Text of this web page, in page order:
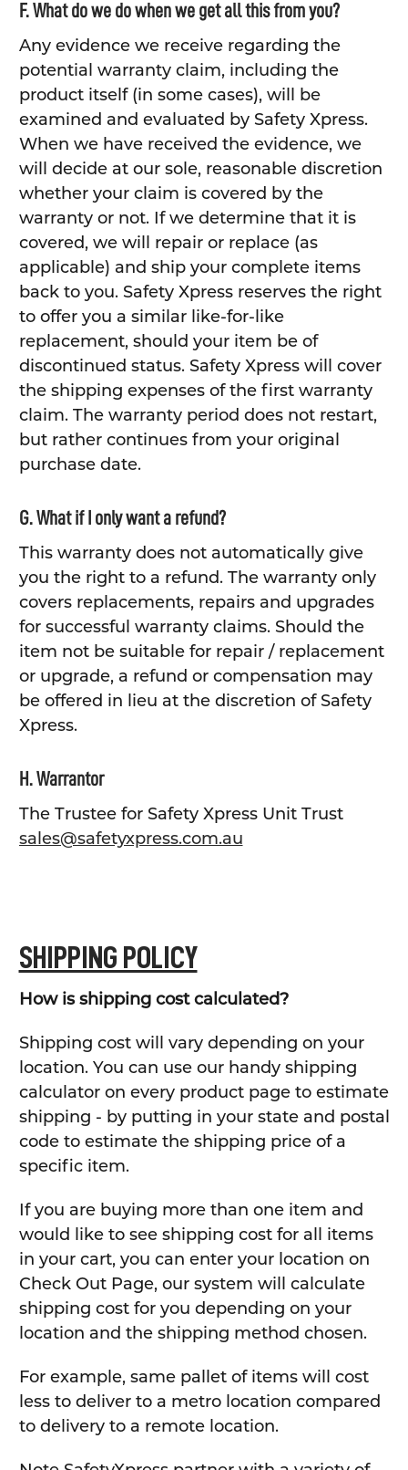
F. What do we do when we get all this from you?
Any evidence we receive regarding the
potential warranty claim, including the
product itself (in some cases), will be
examined and evaluated by Safety Xpress.
When we have received the evidence, we
will decide at our sole, reasonable discretion
whether your claim is covered by the
warranty or not. If we determine that it is
covered, we will repair or replace (as
applicable) and ship your complete items
back to you. Safety Xpress reserves the right
to offer you a similar like-for-like
replacement, should your item be of
discontinued status. Safety Xpress will cover
the shipping expenses of the first warranty
claim. The warranty period does not restart,
but rather continues from your original
purchase date.
G. What if I only want a refund?
This warranty does not automatically give
you the right to a refund. The warranty only
covers replacements, repairs and upgrades
for successful warranty claims. Should the
item not be suitable for repair / replacement
or upgrade, a refund or compensation may
be offered in lieu at the discretion of Safety
Xpress.
H. Warrantor
The Trustee for Safety Xpress Unit Trust
sales@safetyxpress.com.au
SHIPPING POLICY
How is shipping cost calculated?
Shipping cost will vary depending on your
location. You can use our handy shipping
calculator on every product page to estimate
shipping - by putting in your state and postal
code to estimate the shipping price of a
specific item.
If you are buying more than one item and
would like to see shipping cost for all items
in your cart, you can enter your location on
Check Out Page, our system will calculate
shipping cost for you depending on your
location and the shipping method chosen.
For example, same pallet of items will cost
less to deliver to a metro location compared
to delivery to a remote location.